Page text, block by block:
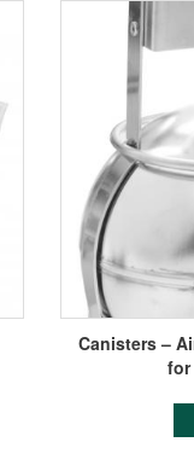
Canisters –
for